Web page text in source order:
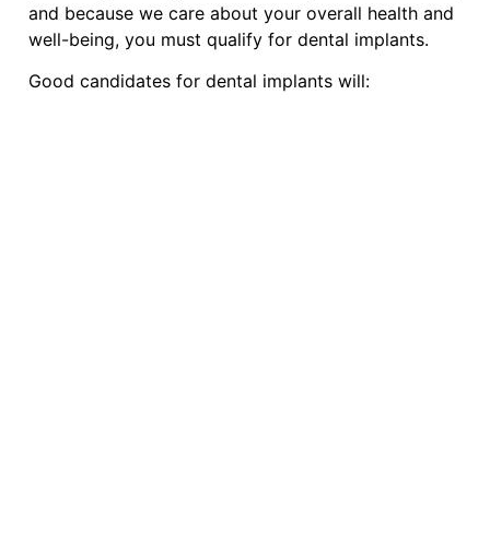
and because we care about your overall health and
well-being, you must qualify for dental implants.
Good candidates for dental implants will: